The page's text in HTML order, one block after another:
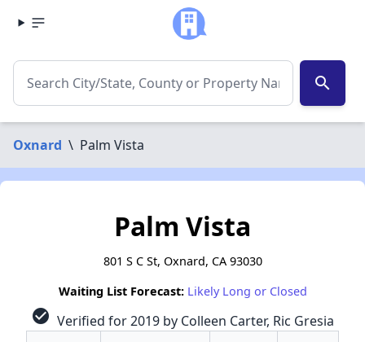
search
Oxnard \ Palm Vista
Palm Vista
801 S C St, Oxnard, CA 93030
Waiting List Forecast: Likely Long or Closed
check_circle Verified for 2019 by Colleen Carter, Ric Gresia